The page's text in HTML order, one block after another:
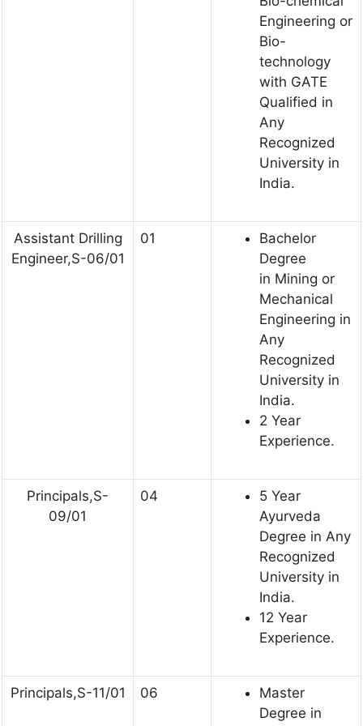
Engineering or
Bio-
technology
with GATE
Qualified in
Any
Recognized
University in
India.
Assistant Drilling
Engineer,S-06/01
01
Bachelor
Degree
in Mining or
Mechanical
Engineering in
Any
Recognized
University in
India.
2 Year
Experience.
Principals,S-
09/01
04
5 Year
Ayurveda
Degree in Any
Recognized
University in
India.
12 Year
Experience.
Principals,S-11/01 06
Master
Degree in